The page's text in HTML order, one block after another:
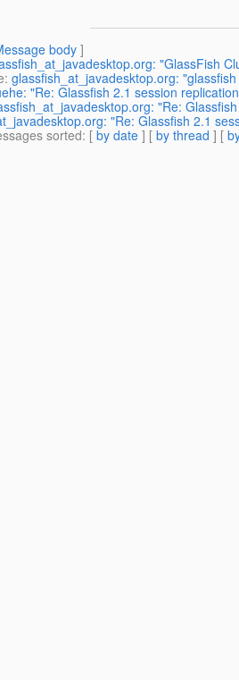
body]
"GlassFish
: glassfish_at_javadesktop.org:
"Re: Glassfish 2.1 session
"Re:
"Re: Glassfish 2.1
sorted: [ by date ] [ by thread ] [